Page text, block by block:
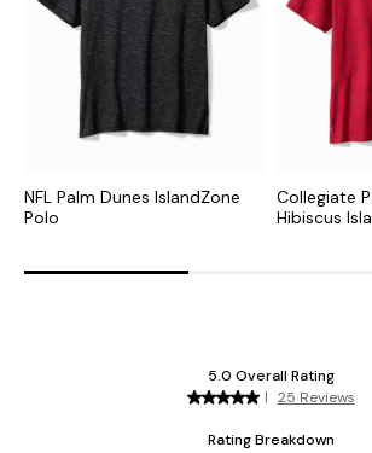
NFL Palm Dunes IslandZone
Polo
Collegiate
Hibiscus